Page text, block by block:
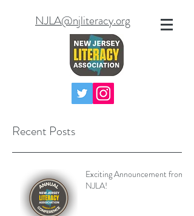
NJLA@njliteracy.org
Recent Posts
Exciting Announcement from
NJLA!